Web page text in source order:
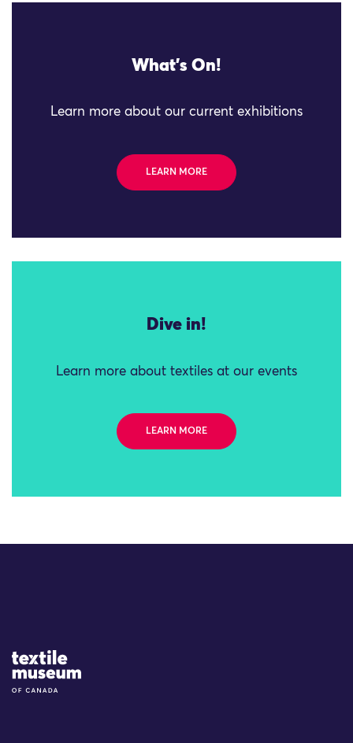
What's On!
Learn more about our current exhibitions
LEARN MORE
Dive in!
Learn more about textiles at our events
LEARN MORE
Site Logo